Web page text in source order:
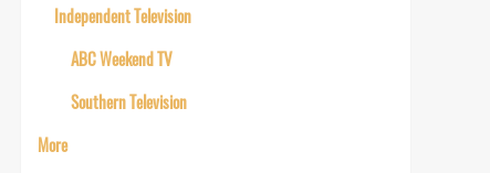
Independent Television
ABC Weekend TV
Southern Television
More